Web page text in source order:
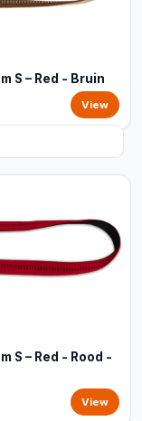
S – Red - Bruin
View
S – Red - Rood -
View